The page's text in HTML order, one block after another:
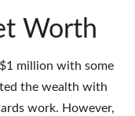
Worth
million with some
the wealth with
work. However,